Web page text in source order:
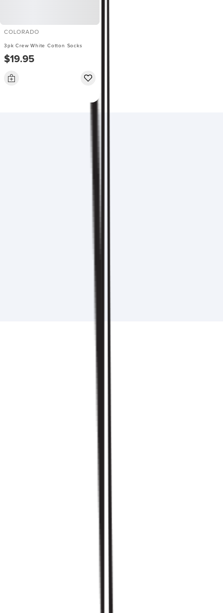
COLORADO
3pk Crew White Cotton Socks
$19.95